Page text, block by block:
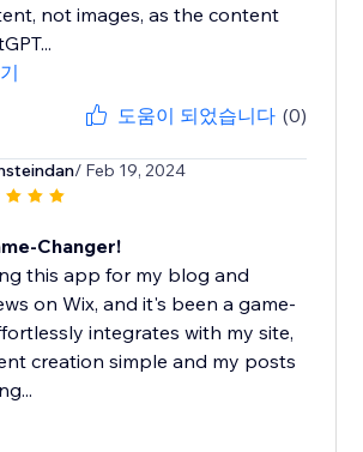
not images, as the content
도움이 되었습니다 (0)
/ Feb 19, 2024
Changer!
this app for my blog and
on Wix, and it's been a game-
integrates with my site,
creation simple and my posts